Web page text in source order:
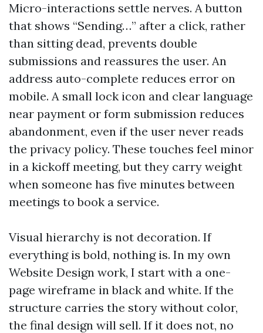
Micro-interactions settle nerves. A button
that shows “Sending…” after a click, rather
than sitting dead, prevents double
submissions and reassures the user. An
address auto-complete reduces error on
mobile. A small lock icon and clear language
near payment or form submission reduces
abandonment, even if the user never reads
the privacy policy. These touches feel minor
in a kickoff meeting, but they carry weight
when someone has five minutes between
meetings to book a service.
Visual hierarchy is not decoration. If
everything is bold, nothing is. In my own
Website Design work, I start with a one-
page wireframe in black and white. If the
structure carries the story without color,
the final design will sell. If it does not, no